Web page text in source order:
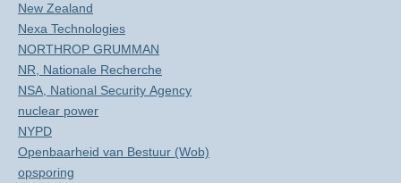
New Zealand
Nexa Technologies
NORTHROP GRUMMAN
NR, Nationale Recherche
NSA, National Security Agency
nuclear power
NYPD
Openbaarheid van Bestuur (Wob)
opsporing